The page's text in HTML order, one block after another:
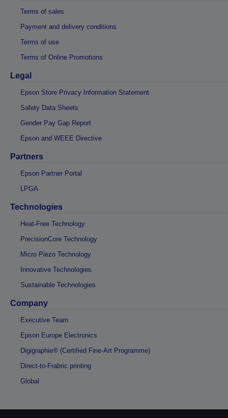
Terms of sales
Payment and delivery conditions
Terms of use
Terms of Online Promotions
Legal
Epson Store Privacy Information Statement
Safety Data Sheets
Gender Pay Gap Report
Epson and WEEE Directive
Partners
Epson Partner Portal
LPGA
Technologies
Heat-Free Technology
PrecisionCore Technology
Micro Piezo Technology
Innovative Technologies
Sustainable Technologies
Company
Executive Team
Epson Europe Electronics
Digigraphie® (Certified Fine-Art Programme)
Direct-to-Frabric printing
Global